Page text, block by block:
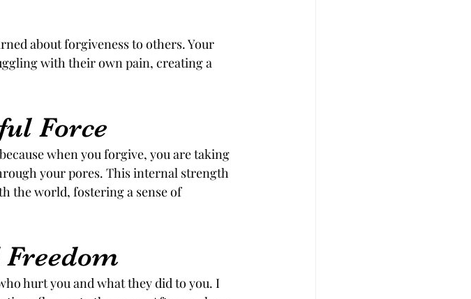
about forgiveness to others. Your
with their own pain, creating a
Force
when you forgive, you are taking
your pores. This internal strength
the world, fostering a sense of
Freedom
hurt you and what they did to you. I